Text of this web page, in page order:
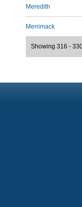
Meredith
Merrimack
Showing 316 -